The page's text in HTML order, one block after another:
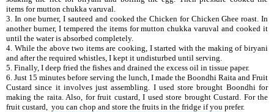
items for mutton chukka varuval.
3. In one burner, I sauteed and cooked the Chicken for Chicken Ghee roast. In
another burner, I tempered the items for mutton chukka varuval and cooked it
until the water is absorbed completely.
4. While the above two items are cooking, I started with the making of biryani
and after the required whistles, I kept it undisturbed until serving.
5. Finally, I deep fried the fishes and drained the excess oil in tissue paper.
6. Just 15 minutes before serving the lunch, I made the Boondhi Raita and Fruit
Custard since it involves just assembling. I used store brought Boondhi for
making the raita. Also, for fruit custard, I used store brought Custard. For the
fruit custard, you can chop and store the fruits in the fridge if you prefer.